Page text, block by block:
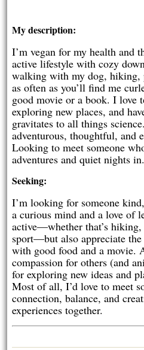
My description:
I’m vegan for my health and
active lifestyle with cozy
walking with my dog, hiking,
as often as you’ll find me
good movie or a book. I love
exploring new places, and
gravitates to all things
adventurous, thoughtful, and
Looking to meet someone
adventures and quiet nights in.
Seeking:
I’m looking for someone
a curious mind and a love of
active—whether that’s
sport—but also appreciate
with good food and a movie.
compassion for others (and
for exploring new ideas and
Most of all, I’d love to meet
connection, balance, and
experiences together.